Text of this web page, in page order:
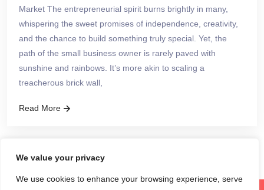
We value your privacy
We use cookies to enhance your browsing experience, serve
Market The entrepreneurial spirit burns brightly in many,
whispering the sweet promises of independence, creativity,
and the chance to build something truly special. Yet, the
path of the small business owner is rarely paved with
sunshine and rainbows. It’s more akin to scaling a
treacherous brick wall,
Read More